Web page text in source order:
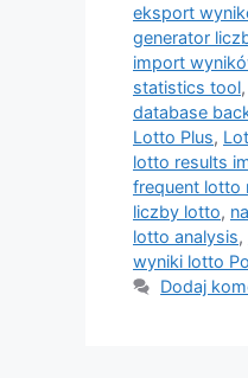
eksport
generator
import
statistics tool,
database
Lotto Plus,
lotto results
frequent lotto
liczby lotto,
lotto analysis,
wyniki lotto
Dodaj